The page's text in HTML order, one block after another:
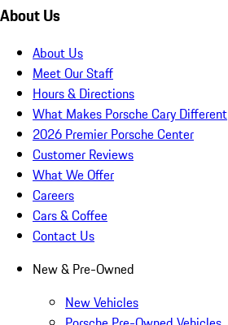
About Us
About Us
Meet Our Staff
Hours & Directions
What Makes Porsche Cary Different
2026 Premier Porsche Center
Customer Reviews
What We Offer
Careers
Cars & Coffee
Contact Us
New & Pre-Owned
New Vehicles